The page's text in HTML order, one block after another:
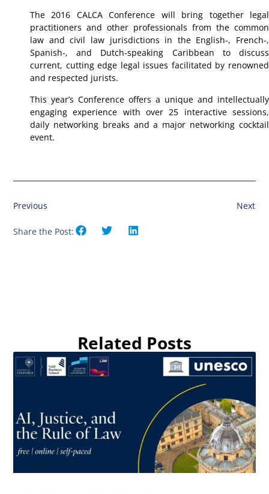
The 2016 CALCA Conference will bring together legal
practitioners and other professionals from the common
law and civil law jurisdictions in the English-, French-,
Spanish-, and Dutch-speaking Caribbean to discuss
current, cutting edge legal issues facilitated by renowned
and respected jurists.
This year’s Conference offers a unique and intellectually
engaging experience with over 25 interactive sessions,
daily networking breaks and a major networking cocktail
event.
Previous Next
Share the Post:
Related Posts